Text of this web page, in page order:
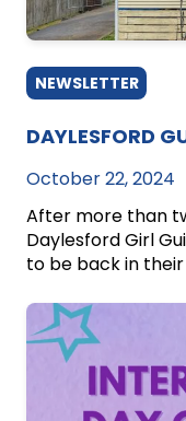
NEWSLETTER
DAYLESFORD
October 22, 2024
After more than
Daylesford Girl
to be back in